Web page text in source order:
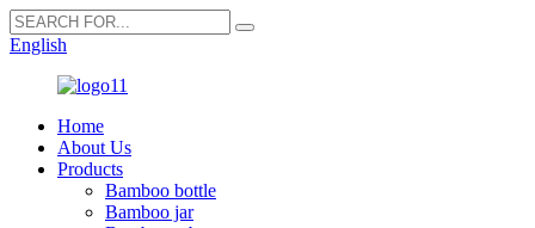
English
Home
About Us
Products
Bamboo bottle
Bamboo jar